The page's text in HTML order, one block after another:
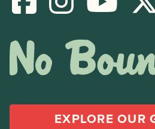
EXPLORE OUR